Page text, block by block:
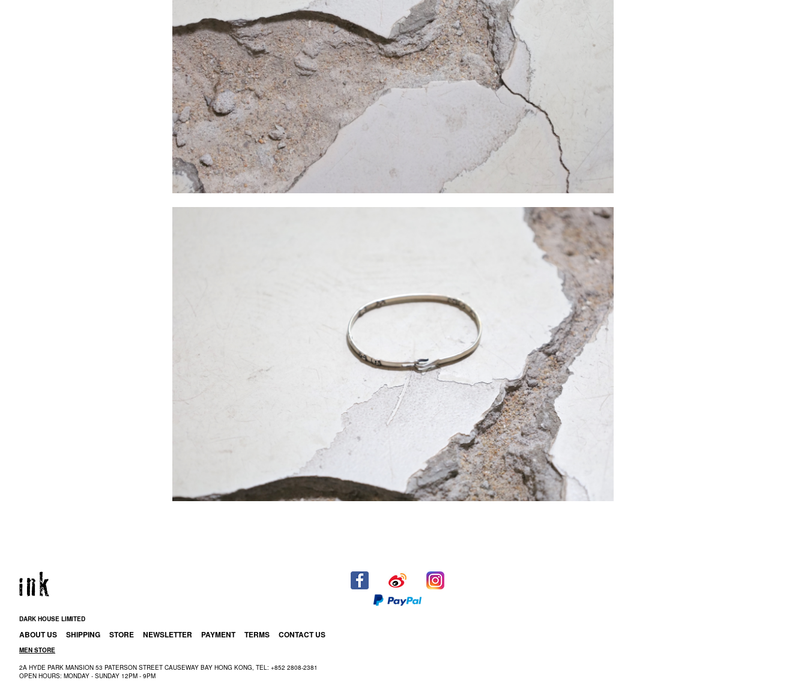
DARK HOUSE LIMITED
ABOUT US SHIPPING STORE NEWSLETTER PAYMENT TERMS CONTACT US
MEN STORE
2A HYDE PARK MANSION 53 PATERSON STREET CAUSEWAY BAY HONG KONG, TEL: +852 2808-2381
OPEN HOURS: MONDAY - SUNDAY 12PM - 9PM